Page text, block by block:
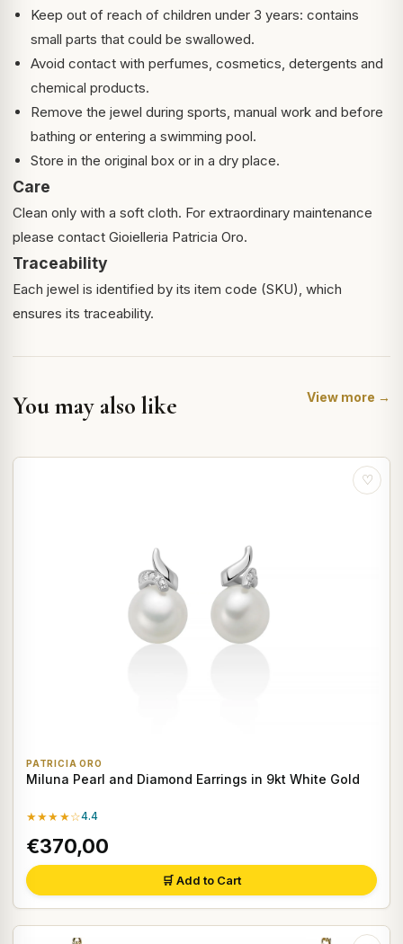
Keep out of reach of children under 3 years: contains
small parts that could be swallowed.
Avoid contact with perfumes, cosmetics, detergents and
chemical products.
Remove the jewel during sports, manual work and before
bathing or entering a swimming pool.
Store in the original box or in a dry place.
Care
Clean only with a soft cloth. For extraordinary maintenance
please contact Gioielleria Patricia Oro.
Traceability
Each jewel is identified by its item code (SKU), which
ensures its traceability.
You may also like View more →
♡
PATRICIA ORO
Miluna Pearl and Diamond Earrings in 9kt White Gold
★★★★☆4.4
€370,00
🛒 Add to Cart